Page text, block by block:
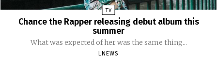
TV
Chance the Rapper releasing debut album this
summer
What was expected of her was the same thing...
LNEWS